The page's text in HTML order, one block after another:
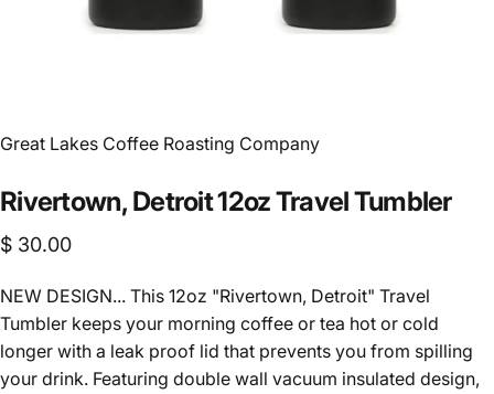
Vendor:
Great Lakes Coffee Roasting Company
Rivertown, Detroit12ozTravelTumbler
$ 30.00
NEW DESIGN... This 12oz "Rivertown, Detroit" Travel
Tumbler keeps your morning coffee or tea hot or cold
longer with a leak proof lid that prevents you from spilling
your drink. Featuring double wall vacuum insulated design,